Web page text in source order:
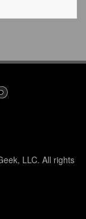
LLC. All rights